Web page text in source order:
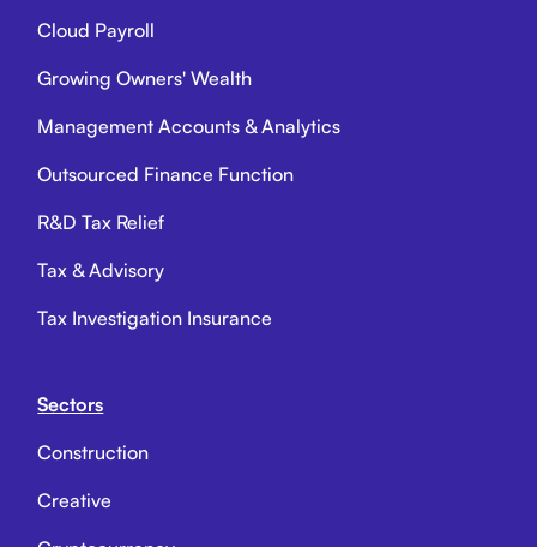
Cloud Payroll
Growing Owners' Wealth
Management Accounts & Analytics
Outsourced Finance Function
R&D Tax Relief
Tax & Advisory
Tax Investigation Insurance
Sectors
Construction
Creative